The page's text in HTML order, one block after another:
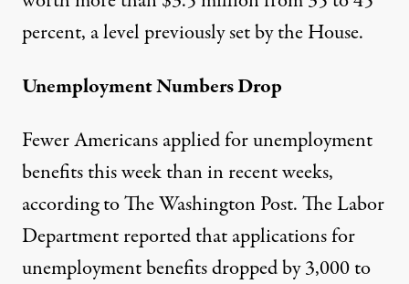
percent, a level previously set by the House.
Unemployment Numbers Drop
Fewer Americans applied for unemployment
benefits this week than in recent weeks,
according toThe Washington Post. The Labor
Department reported that applications for
unemployment benefits dropped by 3,000 to